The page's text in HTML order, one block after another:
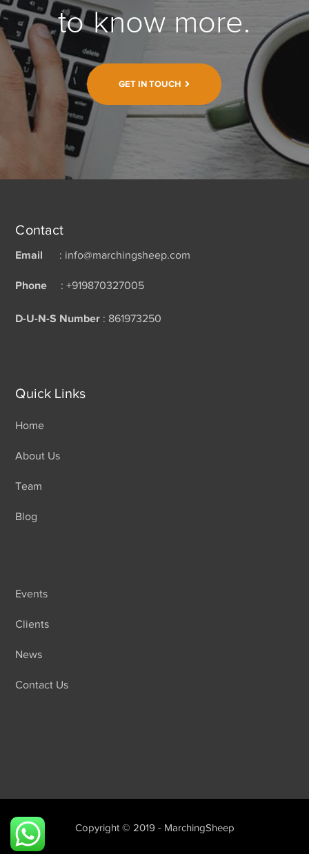
to know more.
GET IN TOUCH
Contact
Email : info@marchingsheep.com
Phone : +919870327005
D-U-N-S Number : 861973250
Quick Links
Home
About Us
Team
Blog
Events
Clients
News
Contact Us
Copyright © 2019 - MarchingSheep